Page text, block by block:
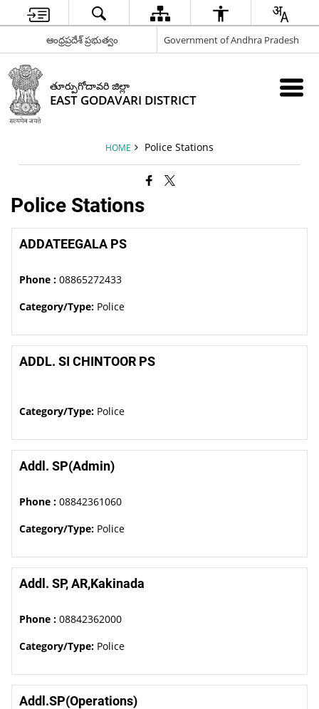
ఆంధ్రప్రదేశ్ ప్రభుత్వం Government of Andhra Pradesh
తూర్పుగోదావరి జిల్లా
EAST GODAVARI DISTRICT
HOME Police Stations
Police Stations
ADDATEEGALA PS
Phone :08865272433
Category/Type:Police
ADDL. SI CHINTOOR PS
Category/Type:Police
Addl. SP(Admin)
Phone :08842361060
Category/Type:Police
Addl. SP, AR,Kakinada
Phone :08842362000
Category/Type:Police
Addl.SP(Operations)